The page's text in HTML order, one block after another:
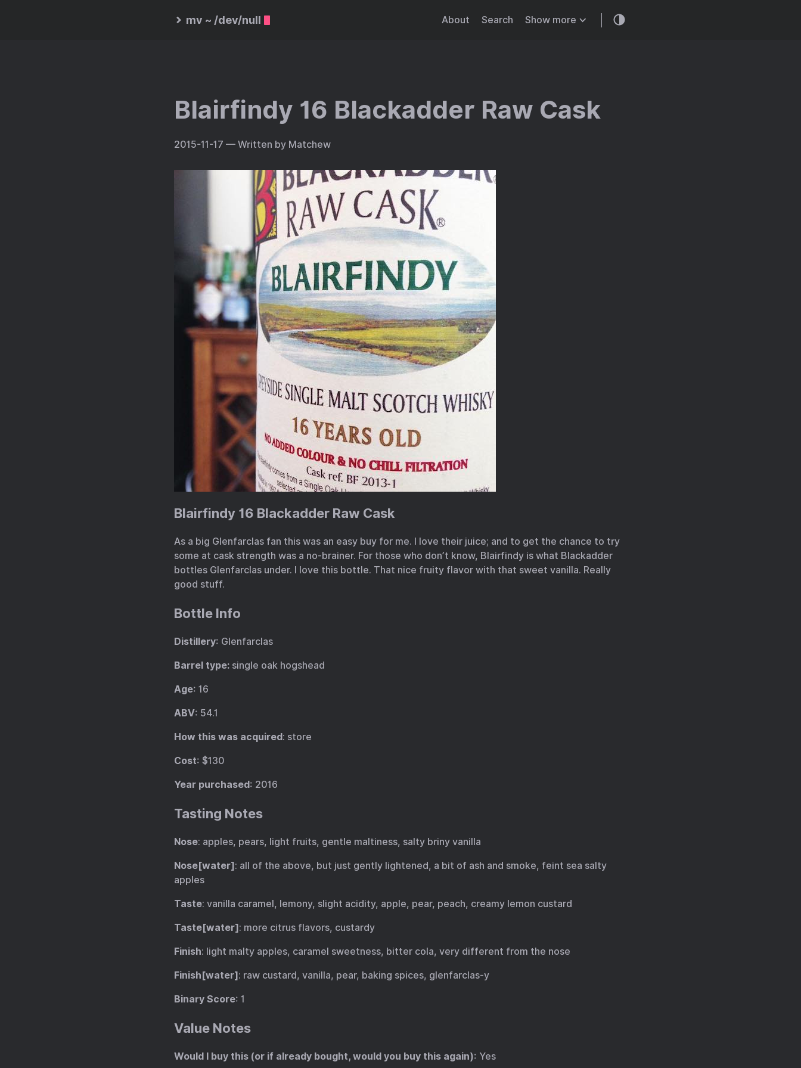
mv ~ /dev/null About Search Show more
Blairfindy 16 Blackadder Raw Cask
2015-11-17 — Written by Matchew
Blairfindy 16 Blackadder Raw Cask
As a big Glenfarclas fan this was an easy buy for me. I love their juice; and to get the chance to try
some at cask strength was a no-brainer. For those who don’t know, Blairfindy is what Blackadder
bottles Glenfarclas under. I love this bottle. That nice fruity flavor with that sweet vanilla. Really
good stuff.
Bottle Info
Distillery: Glenfarclas
Barrel type: single oak hogshead
Age: 16
ABV: 54.1
How this was acquired: store
Cost: $130
Year purchased: 2016
Tasting Notes
Nose: apples, pears, light fruits, gentle maltiness, salty briny vanilla
Nose[water]: all of the above, but just gently lightened, a bit of ash and smoke, feint sea salty
apples
Taste: vanilla caramel, lemony, slight acidity, apple, pear, peach, creamy lemon custard
Taste[water]: more citrus flavors, custardy
Finish: light malty apples, caramel sweetness, bitter cola, very different from the nose
Finish[water]: raw custard, vanilla, pear, baking spices, glenfarclas-y
Binary Score: 1
Value Notes
Would I buy this (or if already bought, would you buy this again): Yes